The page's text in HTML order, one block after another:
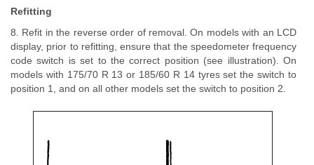
Refitting
8. Refit in the reverse order of removal. On models with an LCD
display, prior to refitting, ensure that the speedometer frequency
code switch is set to the correct position (see illustration). On
models with 175/70 R 13 or 185/60 R 14 tyres set the switch to
position 1, and on all other models set the switch to position 2.